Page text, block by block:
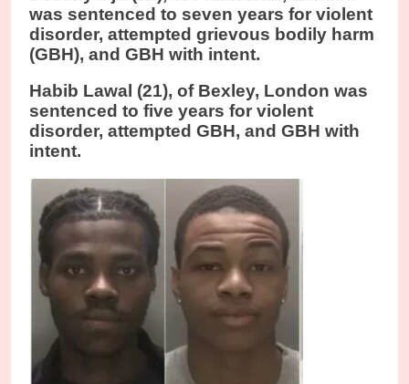
was sentenced to seven years for violent
disorder, attempted grievous bodily harm
(GBH), and GBH with intent.
Habib Lawal (21), of Bexley, London was
sentenced to five years for violent
disorder, attempted GBH, and GBH with
intent.